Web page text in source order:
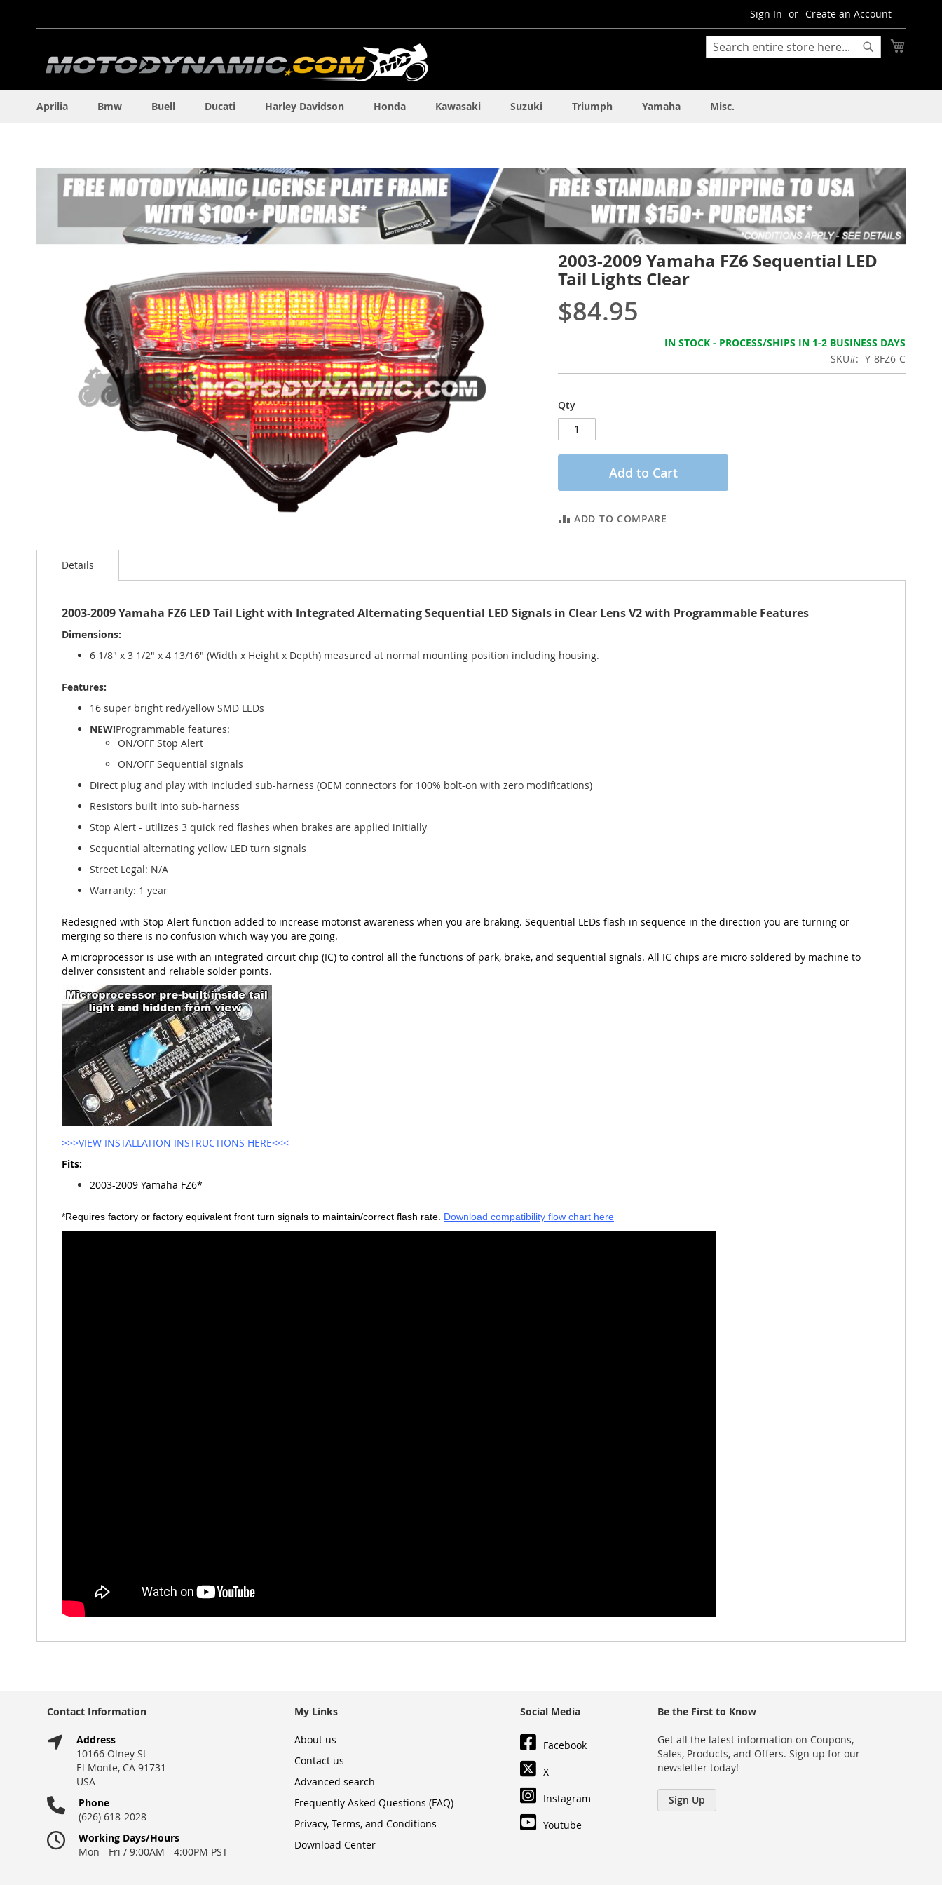
to
Sign In Create an Account
Search
Aprilia Bmw Buell Ducati Harley Davidson Honda Kawasaki Suzuki Triumph Yamaha Misc.
to
gallery
2003-2009 Yamaha FZ6 Sequential LED
Tail Lights Clear
$84.95
IN STOCK - PROCESS/SHIPS IN 1-2 BUSINESS DAYS
SKU
Y-8FZ6-C
Qty
Add to Cart
ADD TO COMPARE
Details
2003-2009 Yamaha FZ6 LED Tail Light with Integrated Alternating Sequential LED Signals in Clear Lens V2 with Programmable Features
Dimensions:
6 1/8" x 3 1/2" x 4 13/16" (Width x Height x Depth) measured at normal mounting position including housing.
Features:
16 super bright red/yellow SMD LEDs
NEW!Programmable features:
ON/OFF Stop Alert
ON/OFF Sequential signals
Direct plug and play with included sub-harness (OEM connectors for 100% bolt-on with zero modifications)
Resistors built into sub-harness
Stop Alert - utilizes 3 quick red flashes when brakes are applied initially
Sequential alternating yellow LED turn signals
Street Legal: N/A
Warranty: 1 year
Redesigned with Stop Alert function added to increase motorist awareness when you are braking. Sequential LEDs flash in sequence in the direction you are turning or
merging so there is no confusion which way you are going.
A microprocessor is use with an integrated circuit chip (IC) to control all the functions of park, brake, and sequential signals. All IC chips are micro soldered by machine to
deliver consistent and reliable solder points.
>>>VIEW INSTALLATION INSTRUCTIONS HERE<<<
Fits:
2003-2009 Yamaha FZ6*
*Requires factory or factory equivalent front turn signals to maintain/correct flash rate. Download compatibility flow chart here
Contact Information
Address
10166 Olney St
El Monte, CA 91731
USA
Phone
(626) 618-2028
Working Days/Hours
Mon - Fri / 9:00AM - 4:00PM PST
My Links
About us
Contact us
Advanced search
Frequently Asked Questions (FAQ)
Privacy, Terms, and Conditions
Download Center
Social Media
Facebook
X
Instagram
Youtube
Be the First to Know
Get all the latest information on Coupons,
Sales, Products, and Offers. Sign up for our
newsletter today!
Sign Up